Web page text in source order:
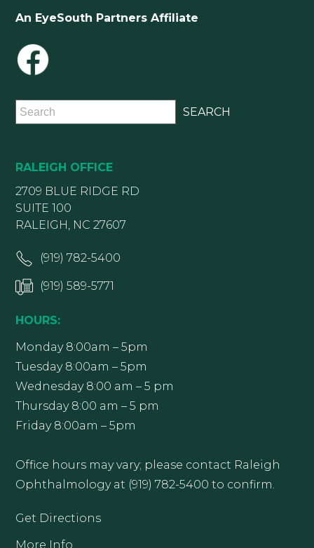
An EyeSouth Partners Affiliate
RALEIGH OFFICE
2709 BLUE RIDGE RD
SUITE 100
RALEIGH, NC 27607
(919) 782-5400
(919) 589-5771
HOURS:
Monday 8:00am – 5pm
Tuesday 8:00am – 5pm
Wednesday 8:00 am – 5 pm
Thursday 8:00 am – 5 pm
Friday 8:00am – 5pm
Office hours may vary; please contact Raleigh
Ophthalmology at (919) 782-5400 to confirm.
Get Directions
More Info